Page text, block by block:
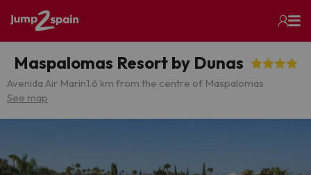
Maspalomas Resort by Dunas
Avenida Air Marín1.6 km from the centre of Maspalomas
See map